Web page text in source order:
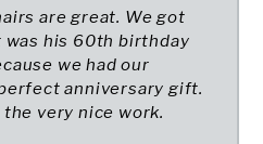
are great. We got
was his 60th birthday
we had our
anniversary gift.
very nice work.